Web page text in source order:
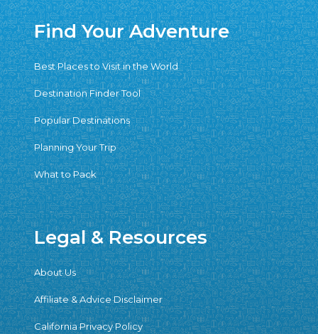
Find Your Adventure
Best Places to Visit in the World
Destination Finder Tool
Popular Destinations
Planning Your Trip
What to Pack
Legal & Resources
About Us
Affiliate & Advice Disclaimer
California Privacy Policy